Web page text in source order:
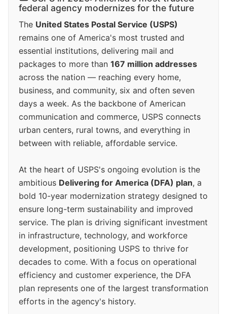
federal agency modernizes for the future
The United States Postal Service (USPS)
remains one of America's most trusted and
essential institutions, delivering mail and
packages to more than 167 million addresses
across the nation — reaching every home,
business, and community, six and often seven
days a week. As the backbone of American
communication and commerce, USPS connects
urban centers, rural towns, and everything in
between with reliable, affordable service.
At the heart of USPS's ongoing evolution is the
ambitious Delivering for America (DFA) plan, a
bold 10-year modernization strategy designed to
ensure long-term sustainability and improved
service. The plan is driving significant investment
in infrastructure, technology, and workforce
development, positioning USPS to thrive for
decades to come. With a focus on operational
efficiency and customer experience, the DFA
plan represents one of the largest transformation
efforts in the agency's history.